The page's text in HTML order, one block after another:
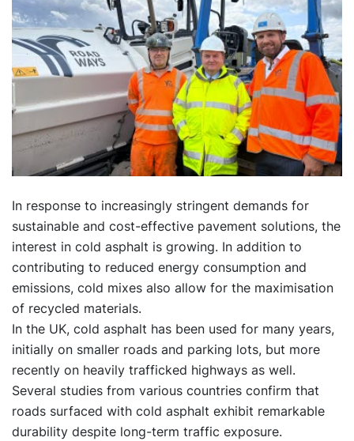
In response to increasingly stringent demands for
sustainable and cost-effective pavement solutions, the
interest in cold asphalt is growing. In addition to
contributing to reduced energy consumption and
emissions, cold mixes also allow for the maximisation
of recycled materials.
In the UK, cold asphalt has been used for many years,
initially on smaller roads and parking lots, but more
recently on heavily trafficked highways as well.
Several studies from various countries confirm that
roads surfaced with cold asphalt exhibit remarkable
durability despite long-term traffic exposure.